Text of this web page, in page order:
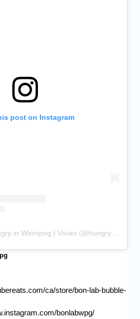
post on Instagram
A post shared by Hungry in Winnipeg | Vivian (@hungryinwpg)
ca/store/bon-lab-bubble-
bonlabwpg/